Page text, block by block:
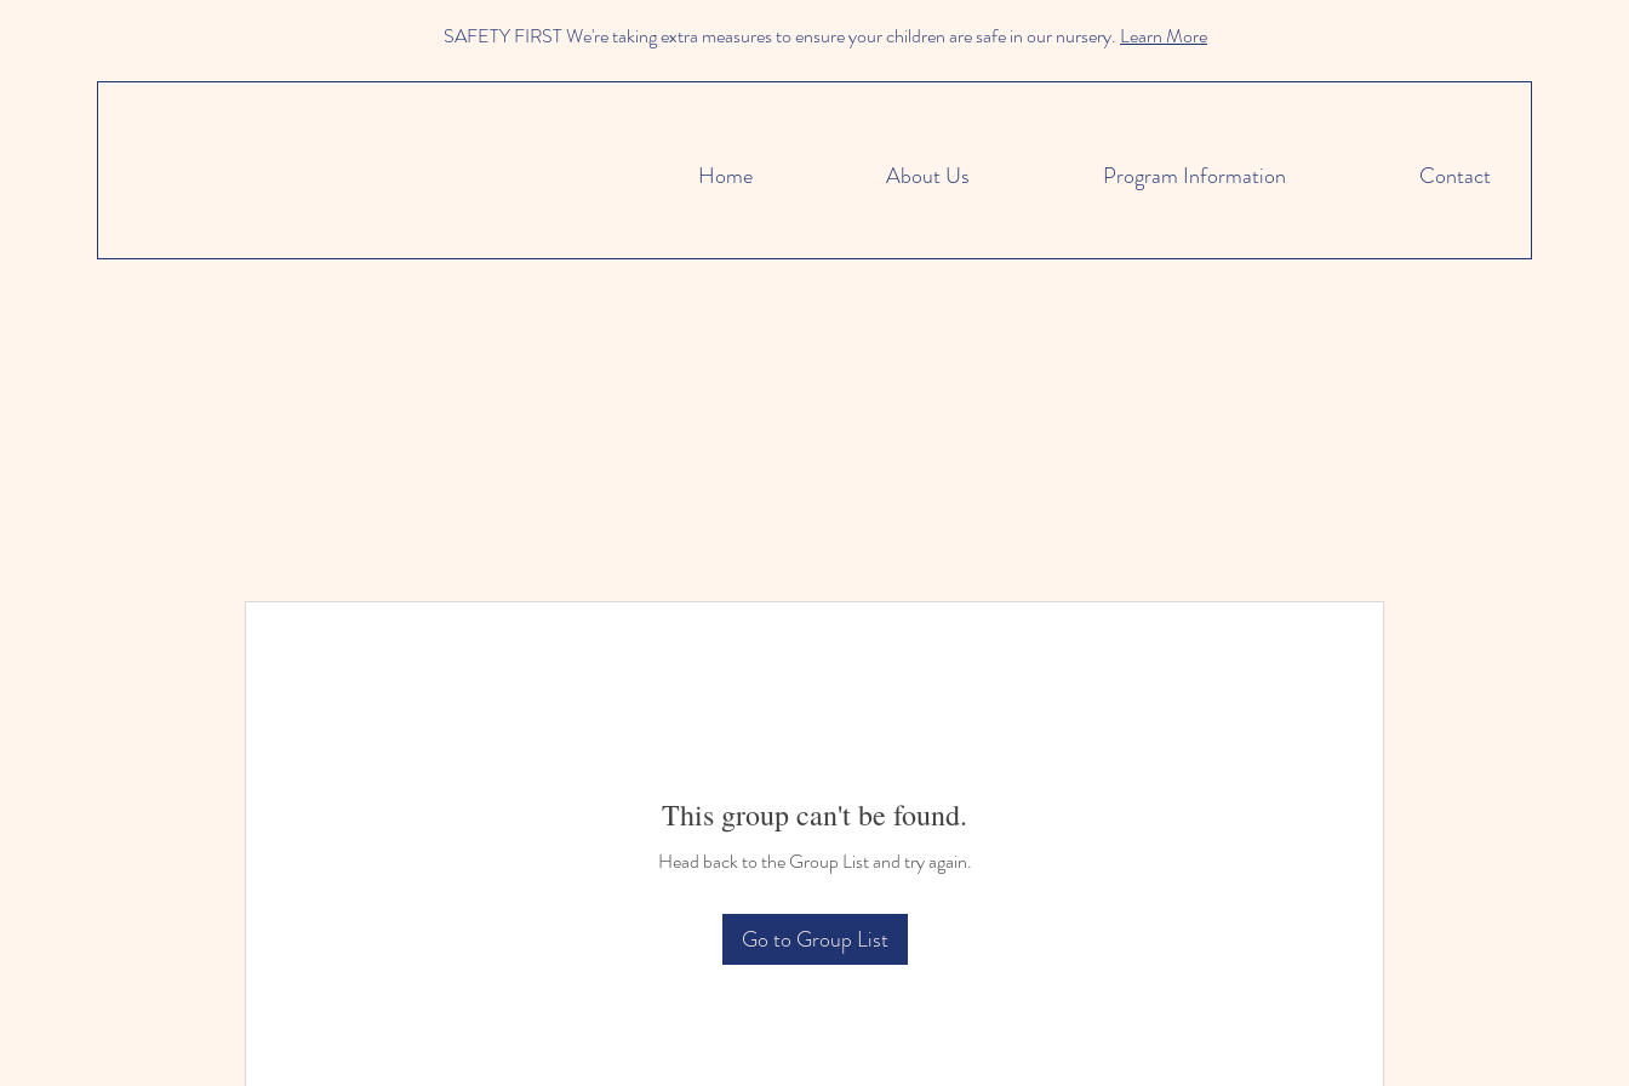
SAFETY FIRST We're taking extra measures to ensure your children are safe in our nursery. Learn More
Home About Us Program Information Contact
This group can't be found.
Head back to the Group List and try again.
Go to Group List